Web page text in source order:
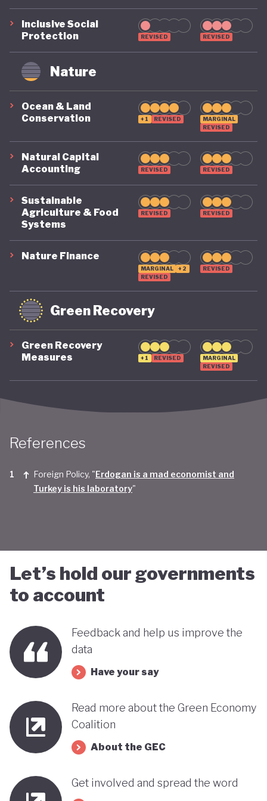
remains on a highly precarious footing as it
grapples with the challenges of COVID, climate, and
political destabilisation.
Inclusive Social
Protection
REVISED REVISED
Nature
Ocean & Land
Conservation
+1 REVISED
MARGINAL
REVISED
Natural Capital
Accounting
REVISED REVISED
Sustainable
Agriculture & Food
Systems
REVISED REVISED
Nature Finance
MARGINAL
+2
REVISED
REVISED
Green Recovery
Green Recovery
Measures
+1 REVISED
MARGINAL
REVISED
References
Foreign Policy, "Erdogan is a mad economist and
Turkey is his laboratory"
Let’s hold our governments
to account
Feedback and help us improve the
data
Have your say
Read more about the Green Economy
Coalition
About the GEC
Get involved and spread the word